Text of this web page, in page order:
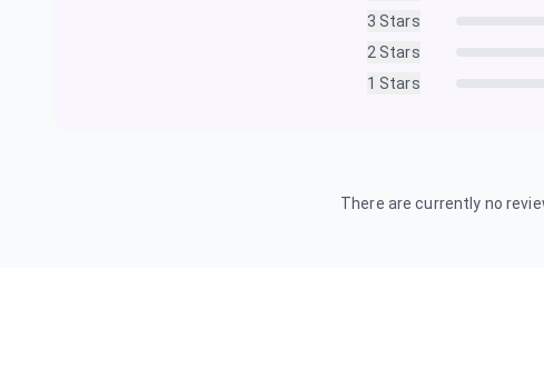
3 Stars
2 Stars
1 Stars
There are currently no